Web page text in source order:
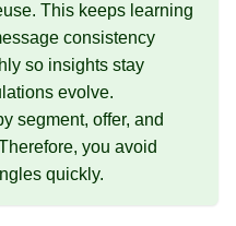
This keeps learning
consistency
so insights stay
evolve.
segment, offer, and
you avoid
quickly.